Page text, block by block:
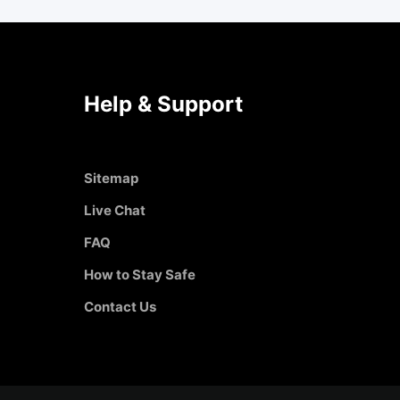
Help & Support
Sitemap
Live Chat
FAQ
How to Stay Safe
Contact Us